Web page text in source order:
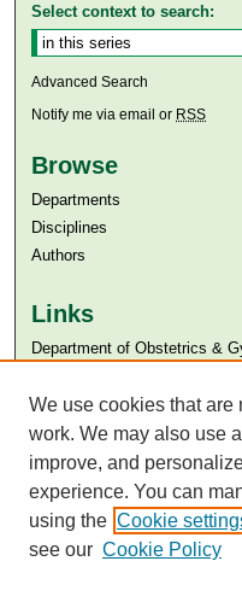
Select context to search:
Advanced Search
Notify me via email or RSS
Browse
Departments
Disciplines
Authors
Links
Department of Obstetrics &
Aga Khan University Libraries
SAFARI (AKU Libraries’
We use cookies that are
work. We may also use
improve, and
experience. You can
using the Cookie
see our Cookie Policy